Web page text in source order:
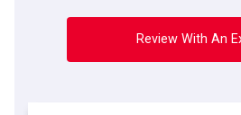
Review With An